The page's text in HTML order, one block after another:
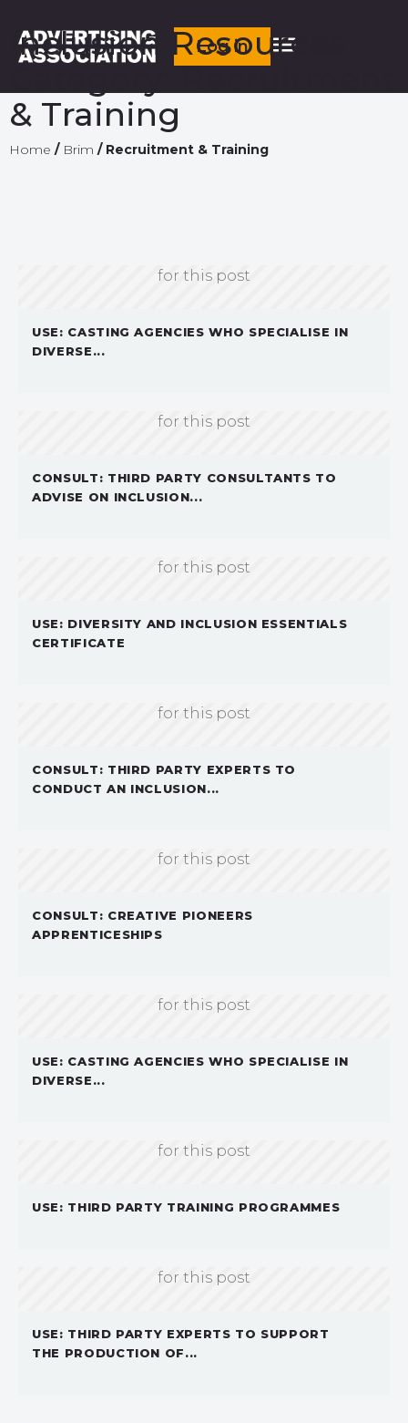
Log in
Inclusion Resources
Category:Recruitment
& Training
Home / Brim / Recruitment & Training
for this post
USE: CASTING AGENCIES WHO SPECIALISE IN
DIVERSE...
for this post
CONSULT: THIRD PARTY CONSULTANTS TO
ADVISE ON INCLUSION...
for this post
USE: DIVERSITY AND INCLUSION ESSENTIALS
CERTIFICATE
for this post
CONSULT: THIRD PARTY EXPERTS TO
CONDUCT AN INCLUSION...
for this post
CONSULT: CREATIVE PIONEERS
APPRENTICESHIPS
for this post
USE: CASTING AGENCIES WHO SPECIALISE IN
DIVERSE...
for this post
USE: THIRD PARTY TRAINING PROGRAMMES
for this post
USE: THIRD PARTY EXPERTS TO SUPPORT
THE PRODUCTION OF...